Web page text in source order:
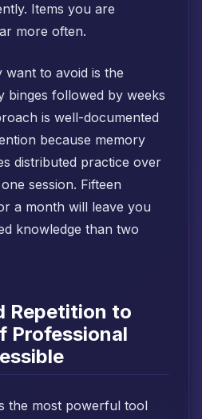
Items you are
more often.
to avoid is the
binges followed by weeks
is well-documented
because memory
distributed practice over
session. Fifteen
a month will leave you
knowledge than two
Repetition to
Professional
the most powerful tool